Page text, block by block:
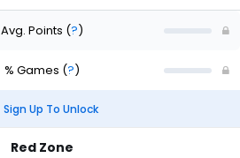
Avg. Points (?)
% Games (?)
Sign Up To Unlock
Red Zone